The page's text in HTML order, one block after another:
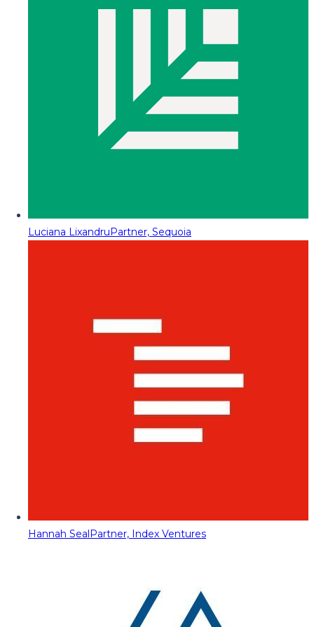
Luciana LixandruPartner, Sequoia
Hannah SealPartner, Index Ventures